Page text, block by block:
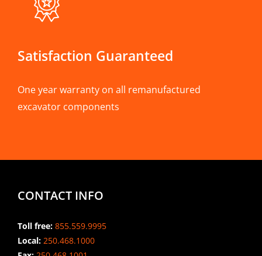
Satisfaction Guaranteed
One year warranty on all remanufactured
excavator components
CONTACT INFO
Toll free: 855.559.9995
Local: 250.468.1000